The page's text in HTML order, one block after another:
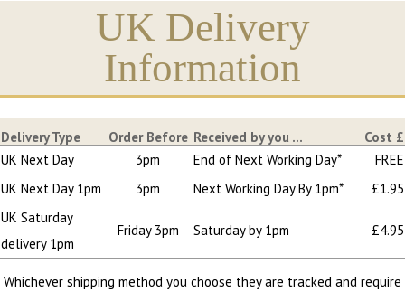
UK Delivery
Information
Delivery Type Order Before Received by you ...
Cost £
UK Next Day
3pm End of Next Working Day*
FREE
UK Next Day 1pm
3pm Next Working Day By 1pm*
£1.95
UK Saturday
delivery 1pm
Friday 3pm Saturday by 1pm £4.95
Whichever shipping method you choose they are tracked and require